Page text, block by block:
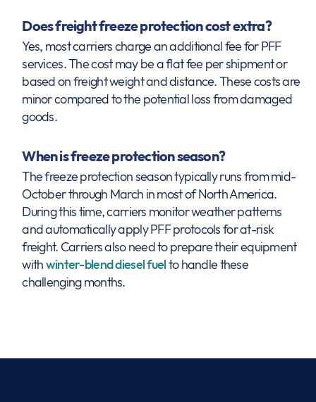
Does freight freeze protection cost extra?
Yes, most carriers charge an additional fee for PFF
services. The cost may be a flat fee per shipment or
based on freight weight and distance. These costs are
minor compared to the potential loss from damaged
goods.
When is freeze protection season?
The freeze protection season typically runs from mid-
October through March in most of North America.
During this time, carriers monitor weather patterns
and automatically apply PFF protocols for at-risk
freight. Carriers also need to prepare their equipment
withwinter-blend diesel fuelto handle these
challenging months.